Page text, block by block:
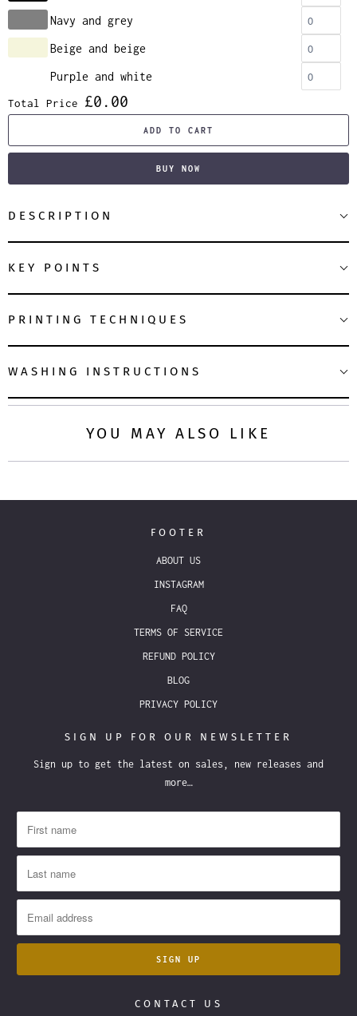
Navy and grey
Beige and beige
Purple and white
Total Price £0.00
ADD TO CART
BUY NOW
DESCRIPTION
KEY POINTS
PRINTING TECHNIQUES
WASHING INSTRUCTIONS
YOU MAY ALSO LIKE
FOOTER
ABOUT US
INSTAGRAM
FAQ
TERMS OF SERVICE
REFUND POLICY
BLOG
PRIVACY POLICY
SIGN UP FOR OUR NEWSLETTER
Sign up to get the latest on sales, new releases and
more…
CONTACT US